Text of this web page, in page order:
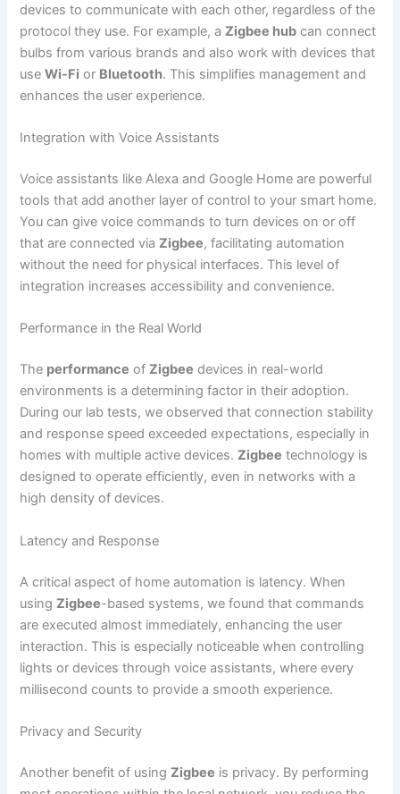
devices to communicate with each other, regardless of the
protocol they use. For example, aZigbee hub can connect
bulbs from various brands and also work with devices that
useWi-Fi or Bluetooth. This simplifies management and
enhances the user experience.
Integration with Voice Assistants
Voice assistants like Alexa and Google Home are powerful
tools that add another layer of control to your smart home.
You can give voice commands to turn devices on or off
that are connected viaZigbee, facilitating automation
without the need for physical interfaces. This level of
integration increases accessibility and convenience.
Performance in the Real World
The performance ofZigbee devices in real-world
environments is a determining factor in their adoption.
During our lab tests, we observed that connection stability
and response speed exceeded expectations, especially in
homes with multiple active devices.Zigbee technology is
designed to operate efficiently, even in networks with a
high density of devices.
Latency and Response
A critical aspect of home automation is latency. When
usingZigbee-based systems, we found that commands
are executed almost immediately, enhancing the user
interaction. This is especially noticeable when controlling
lights or devices through voice assistants, where every
millisecond counts to provide a smooth experience.
Privacy and Security
Another benefit of usingZigbee is privacy. By performing